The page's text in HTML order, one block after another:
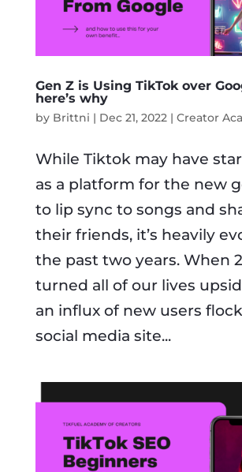
Gen Z is Using TikTok over
here’s why
by Brittni | Dec 21, 2022| Creator
While Tiktok may have
as a platform for the new
to lip sync to songs and
their friends, it’s heavily
the past two years. When
turned all of our lives
an influx of new users
social media site...